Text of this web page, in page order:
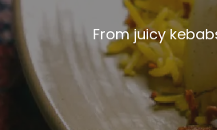
From juicy